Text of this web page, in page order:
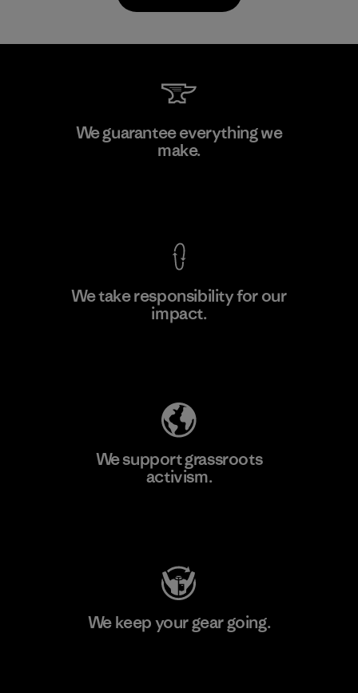
Youngone Namdinh Co., Ltd.
We guarantee everything we
make.
We take responsibility for our
impact.
We support grassroots
activism.
We keep your gear going.